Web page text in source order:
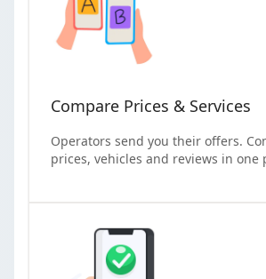
Compare Prices & Services
Operators send you their offers.
prices, vehicles and reviews in one